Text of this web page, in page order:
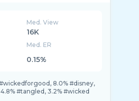
Med. View
16K
Med. ER
0.15%
#wickedforgood, 8.0% #disney,
#tangled, 3.2% #wicked